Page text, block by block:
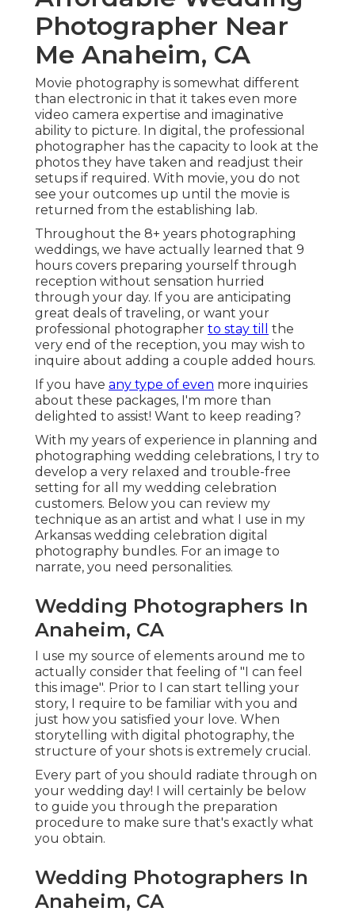
Photographer Near
Me Anaheim, CA
Movie photography is somewhat different
than electronic in that it takes even more
video camera expertise and imaginative
ability to picture. In digital, the professional
photographer has the capacity to look at the
photos they have taken and readjust their
setups if required. With movie, you do not
see your outcomes up until the movie is
returned from the establishing lab.
Throughout the 8+ years photographing
weddings, we have actually learned that 9
hours covers preparing yourself through
reception without sensation hurried
through your day. If you are anticipating
great deals of traveling, or want your
professional photographer to stay till
the
very end of the reception, you may wish to
inquire about adding a couple added hours.
If you have any type of even more inquiries
about these packages, I'm more than
delighted to assist! Want to keep reading?
With my years of experience in planning and
photographing wedding celebrations, I try to
develop a very relaxed and trouble-free
setting for all my wedding celebration
customers. Below you can review my
technique as an artist and what I use in my
Arkansas wedding celebration digital
photography bundles. For an image to
narrate, you need personalities.
Wedding Photographers In
Anaheim, CA
I use my source of elements around me to
actually consider that feeling of "I can feel
this image". Prior to I can start telling your
story, I require to be familiar with you and
just how you satisfied your love. When
storytelling with digital photography, the
structure of your shots is extremely crucial.
Every part of you should radiate through on
your wedding day! I will certainly be below
to guide you through the preparation
procedure to make sure that's exactly what
you obtain.
Wedding Photographers In
Anaheim, CA